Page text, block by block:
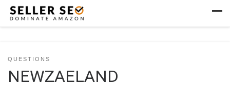
Skip to content
QUESTIONS
NEWZAELAND